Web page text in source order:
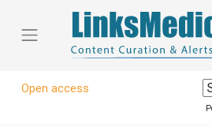
Open access